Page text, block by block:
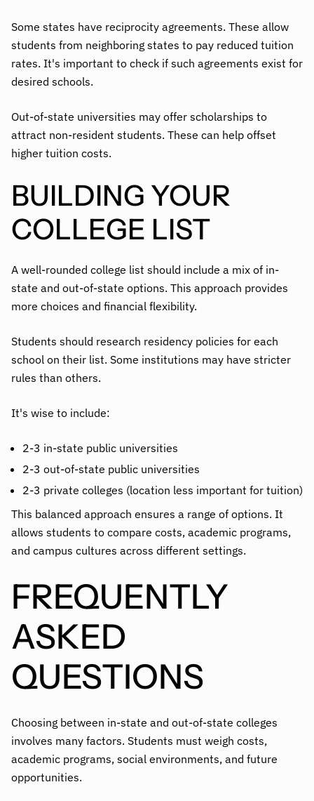
Some states have reciprocity agreements. These allow
students from neighboring states to pay reduced tuition
rates. It's important to check if such agreements exist for
desired schools.
Out-of-state universities may offer scholarships to
attract non-resident students. These can help offset
higher tuition costs.
BUILDING YOUR
COLLEGE LIST
A well-rounded college list should include a mix of in-
state and out-of-state options. This approach provides
more choices and financial flexibility.
Students should research residency policies for each
school on their list. Some institutions may have stricter
rules than others.
It's wise to include:
2-3 in-state public universities
2-3 out-of-state public universities
2-3 private colleges (location less important for tuition)
This balanced approach ensures a range of options. It
allows students to compare costs, academic programs,
and campus cultures across different settings.
FREQUENTLY
ASKED
QUESTIONS
Choosing between in-state and out-of-state colleges
involves many factors. Students must weigh costs,
academic programs, social environments, and future
opportunities.